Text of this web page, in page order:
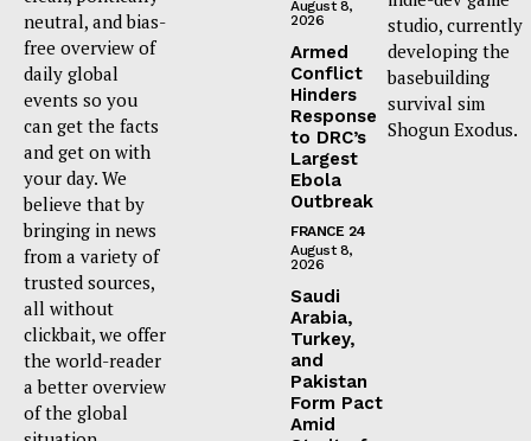
neutral, and bias-
free overview of
daily global
events so you
can get the facts
and get on with
your day. We
believe that by
bringing in news
from a variety of
trusted sources,
all without
clickbait, we offer
the world-reader
a better overview
of the global
August 8,
2026
Armed
Conflict
Hinders
Response
to DRC’s
Largest
Ebola
Outbreak
FRANCE 24
August 8,
2026
Saudi
Arabia,
Turkey,
and
Pakistan
Form Pact
Amid
studio, currently
developing the
basebuilding
survival sim
Shogun Exodus.